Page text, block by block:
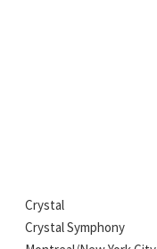
Crystal
Crystal Symphony